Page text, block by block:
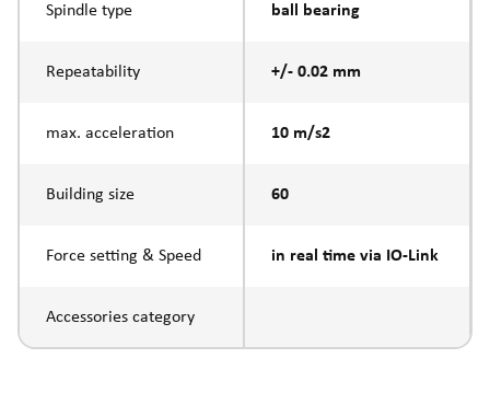
Spindle type ball bearing
Repeatability +/- 0.02 mm
max. acceleration 10 m/s2
Building size 60
Force setting & Speed in real time via IO-Link
Accessories category